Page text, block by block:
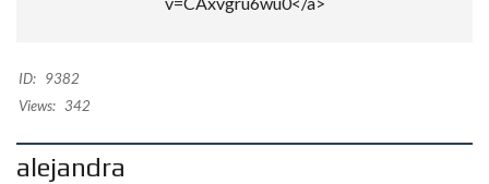
ID: 9382
Views: 342
alejandra